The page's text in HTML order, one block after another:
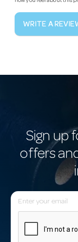
WRITE A
Sign up
offers
E
m